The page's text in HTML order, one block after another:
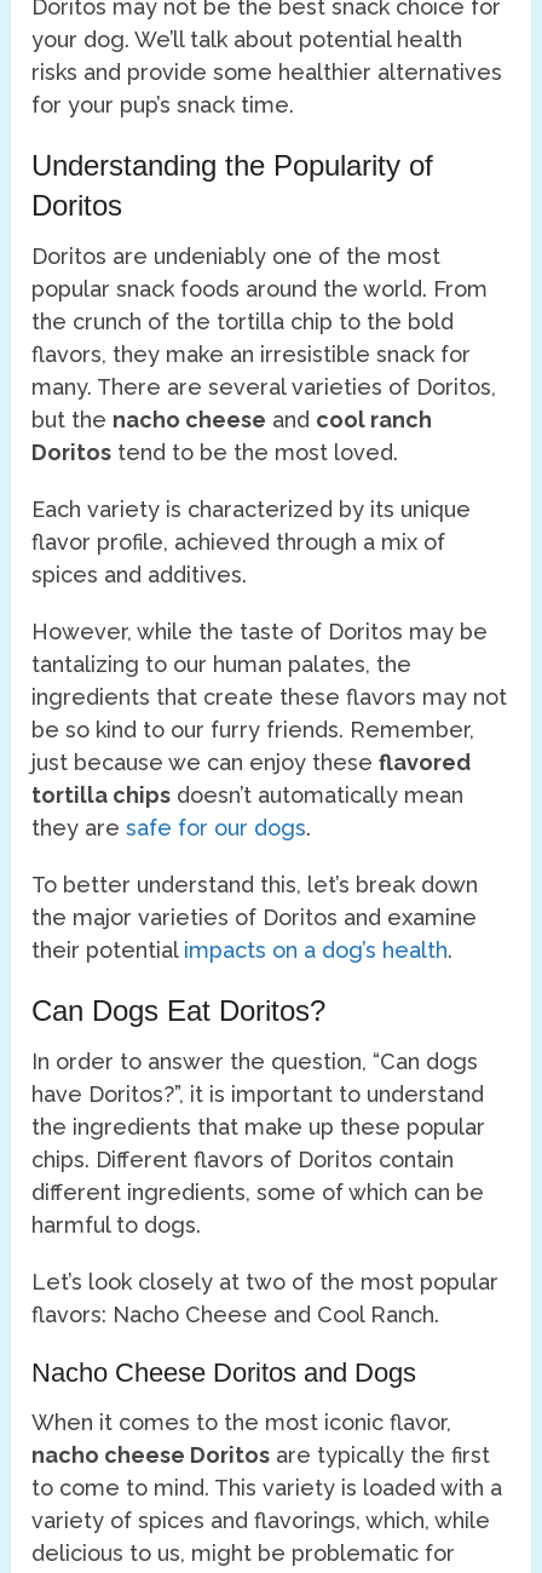
Doritos may not be the best snack choice for
your dog. We’ll talk about potential health
risks and provide some healthier alternatives
for your pup’s snack time.
Understanding the Popularity of
Doritos
Doritos are undeniably one of the most
popular snack foods around the world. From
the crunch of the tortilla chip to the bold
flavors, they make an irresistible snack for
many. There are several varieties of Doritos,
but the nacho cheese and cool ranch
Doritos tend to be the most loved.
Each variety is characterized by its unique
flavor profile, achieved through a mix of
spices and additives.
However, while the taste of Doritos may be
tantalizing to our human palates, the
ingredients that create these flavors may not
be so kind to our furry friends. Remember,
just because we can enjoy theseflavored
tortilla chips doesn’t automatically mean
they aresafe for our dogs.
To better understand this, let’s break down
the major varieties of Doritos and examine
their potential impacts on a dog’s health.
Can Dogs Eat Doritos?
In order to answer the question, “Can dogs
have Doritos?”, it is important to understand
the ingredients that make up these popular
chips. Different flavors of Doritos contain
different ingredients, some of which can be
harmful to dogs.
Let’s look closely at two of the most popular
flavors: Nacho Cheese and Cool Ranch.
Nacho Cheese Doritos and Dogs
When it comes to the most iconic flavor,
nacho cheese Doritos are typically the first
to come to mind. This variety is loaded with a
variety of spices and flavorings, which, while
delicious to us, might be problematic for